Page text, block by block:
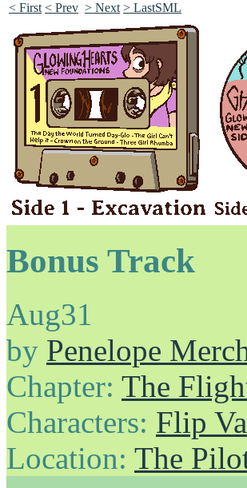
< First < Prev > Next > LastSML
Bonus Track
Aug31
by Penelope
Chapter: The
Characters: Flip
Location: The